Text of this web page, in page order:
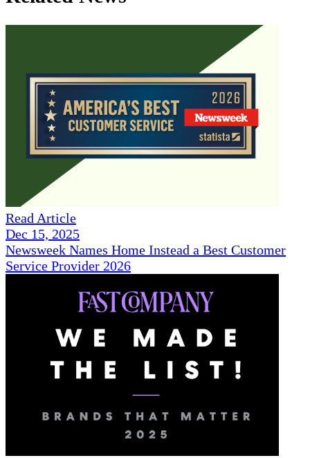
Read Article
Dec 15, 2025
Newsweek Names Home Instead a Best Customer
Service Provider 2026